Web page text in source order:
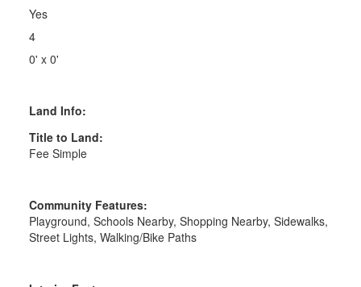
Yes
4
0' x 0'
Land Info:
Title to Land:
Fee Simple
Community Features:
Playground, Schools Nearby, Shopping Nearby, Sidewalks,
Street Lights, Walking/Bike Paths